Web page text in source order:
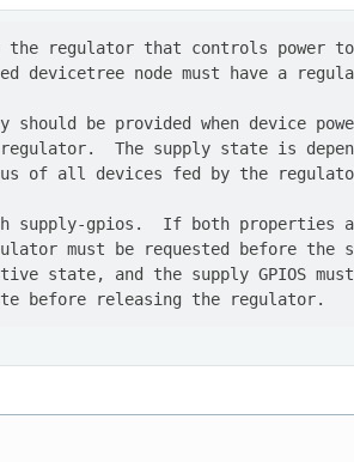
the regulator that controls power
devicetree node must have a
should be provided when device
The supply state is
of all devices fed by the
supply-gpios.  If both properties
must be requested before the
state, and the supply GPIOS